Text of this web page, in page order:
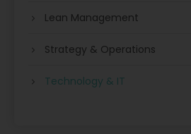
Lean Management
Strategy & Operations
Technology & IT